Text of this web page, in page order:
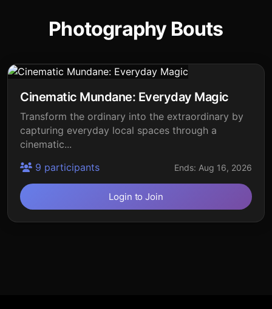
Photography Bouts
Cinematic Mundane: Everyday Magic
Transform the ordinary into the extraordinary by
capturing everyday local spaces through a
cinematic...
9 participants
Ends: Aug 16, 2026
Login to Join